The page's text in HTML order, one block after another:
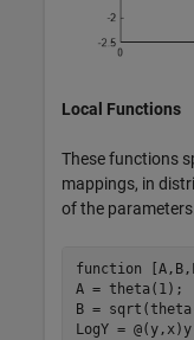
Local Functions
These functions
mappings, in
of the parameters.
function
A = theta(1);
B =
LogY =